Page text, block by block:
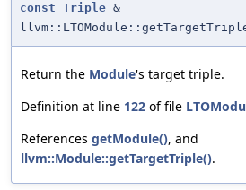
const Triple &
Return the Module's target triple.
Definition at line 122 of file
References getModule(), and
llvm::Module::getTargetTriple().